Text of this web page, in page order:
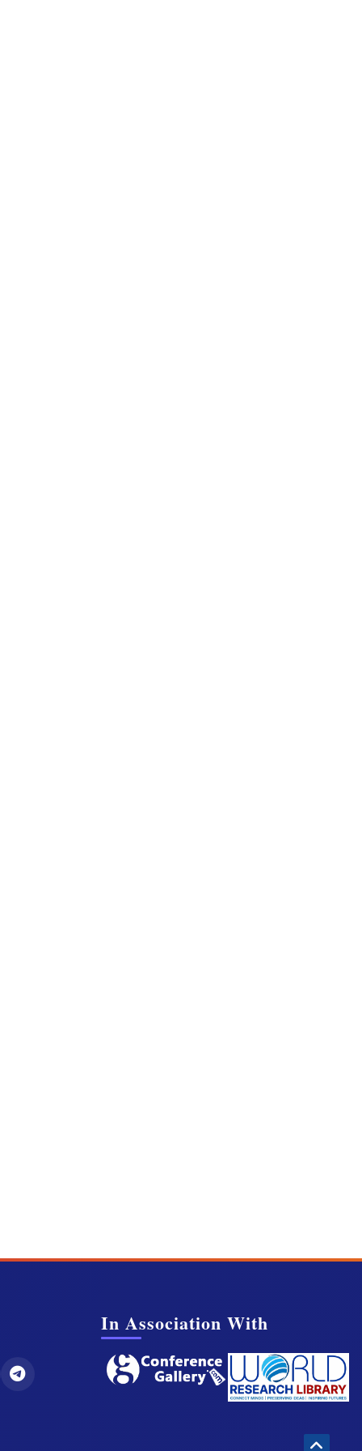
In Association With